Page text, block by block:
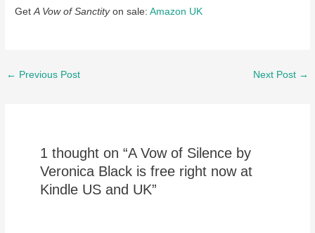
GetA Vow of Sanctityon sale:Amazon UK
Post
← Previous Post Next Post →
1 thought on “A Vow of Silence by
Veronica Black is free right now at
Kindle US and UK”